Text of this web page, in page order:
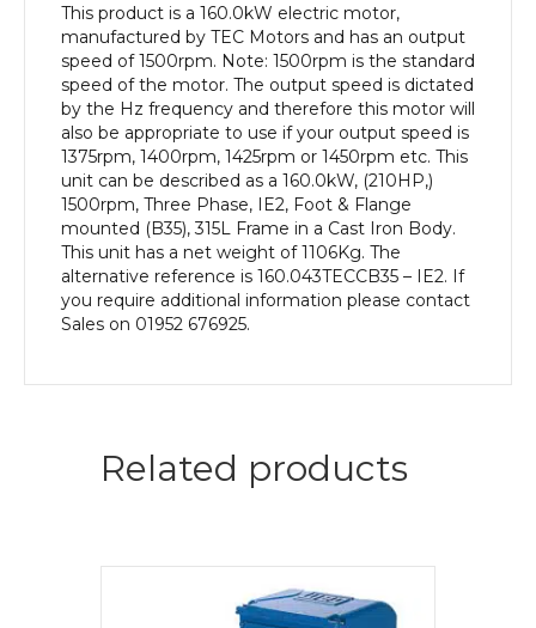
efficiency,
Frame,
Cast
Body
quantity
This product is a 160.0kW electric motor,
manufactured by TEC Motors and has an output
speed of 1500rpm. Note: 1500rpm is the standard
speed of the motor. The output speed is dictated
by the Hz frequency and therefore this motor will
also be appropriate to use if your output speed is
1375rpm, 1400rpm, 1425rpm or 1450rpm etc. This
unit can be described as a 160.0kW, (210HP,)
1500rpm, Three Phase, IE2, Foot & Flange
mounted (B35), 315L Frame in a Cast Iron Body.
This unit has a net weight of 1106Kg. The
alternative reference is 160.043TECCB35 – IE2. If
you require additional information please contact
Sales on 01952 676925.
Related products